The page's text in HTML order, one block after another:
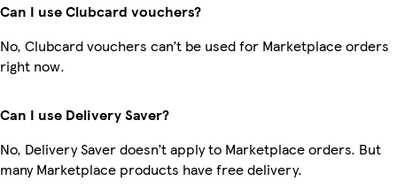
Can I use Clubcard vouchers?
No, Clubcard vouchers can’t be used for Marketplace orders
right now.
Can I use Delivery Saver?
No, Delivery Saver doesn’t apply to Marketplace orders. But
many Marketplace products have free delivery.